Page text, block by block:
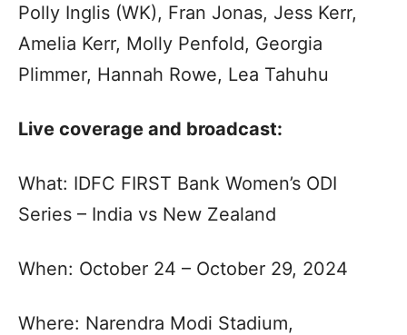
Polly Inglis (WK), Fran Jonas, Jess Kerr,
Amelia Kerr, Molly Penfold, Georgia
Plimmer, Hannah Rowe, Lea Tahuhu
Live coverage and broadcast:
What: IDFC FIRST Bank Women’s ODI
Series – India vs New Zealand
When: October 24 – October 29, 2024
Where: Narendra Modi Stadium,